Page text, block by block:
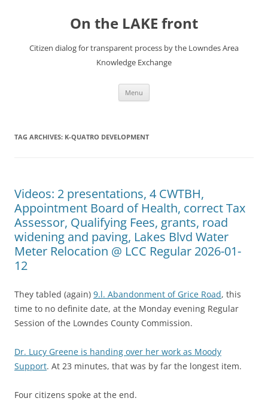
On the LAKE front
Citizen dialog for transparent process by the Lowndes Area
Knowledge Exchange
Menu
TAG ARCHIVES: K-QUATRO DEVELOPMENT
Videos: 2 presentations, 4 CWTBH,
Appointment Board of Health, correct Tax
Assessor, Qualifying Fees, grants, road
widening and paving, Lakes Blvd Water
Meter Relocation @ LCC Regular 2026-01-
12
They tabled (again) 9.l. Abandonment of Grice Road, this
time to no definite date, at the Monday evening Regular
Session of the Lowndes County Commission.
Dr. Lucy Greene is handing over her work as Moody
Support. At 23 minutes, that was by far the longest item.
Four citizens spoke at the end.